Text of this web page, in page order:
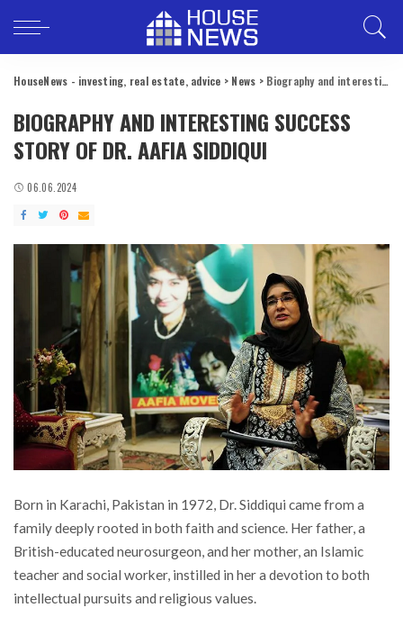
HouseNews - investing, real estate, advice > News > Biography and interesting success story of Dr. Aafia Siddiqui
BIOGRAPHY AND INTERESTING SUCCESS
STORY OF DR. AAFIA SIDDIQUI
06.06.2024
Born in Karachi, Pakistan in 1972, Dr. Siddiqui came from a
family deeply rooted in both faith and science. Her father, a
British-educated neurosurgeon, and her mother, an Islamic
teacher and social worker, instilled in her a devotion to both
intellectual pursuits and religious values.